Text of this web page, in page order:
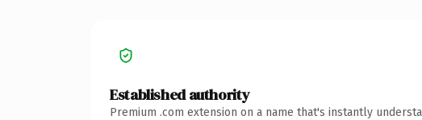
Established authority
Premium .com extension on a name that's instantly